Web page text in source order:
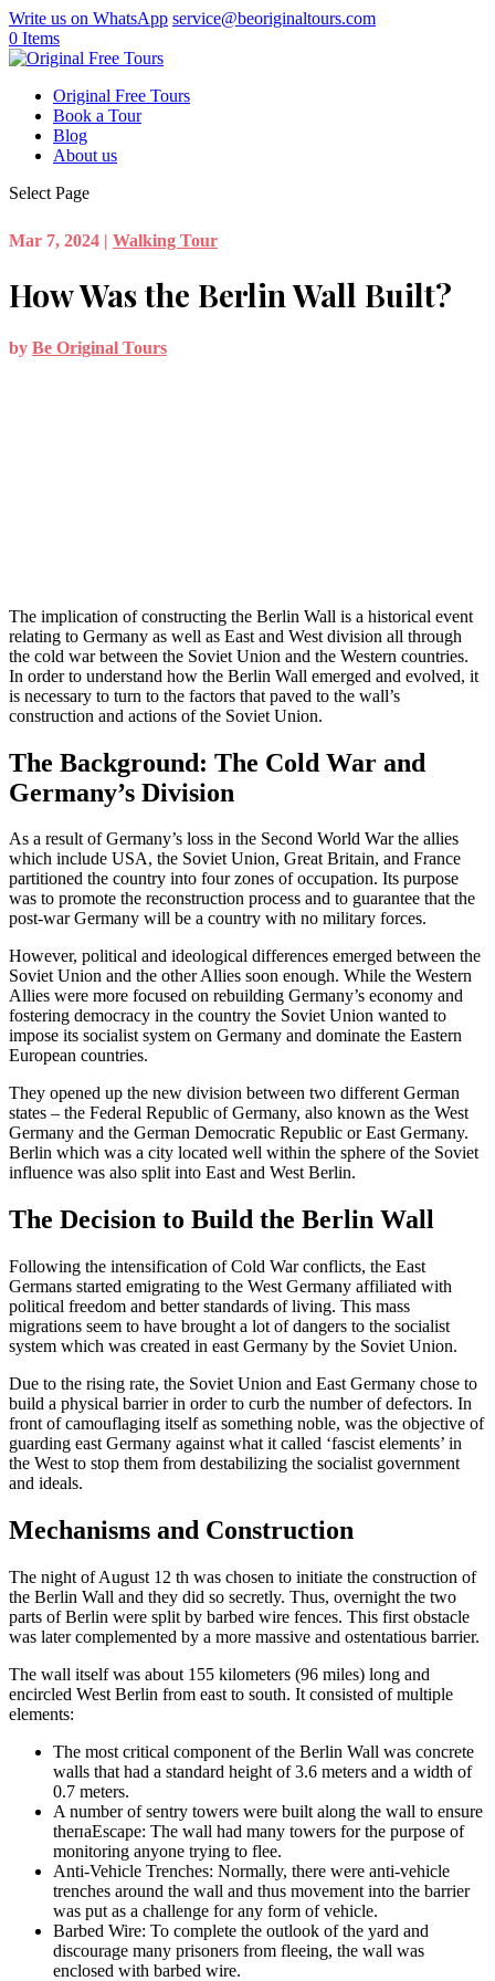
Write us on WhatsApp service@beoriginaltours.com
0 Items
Original Free Tours
Book a Tour
Blog
About us
Select Page
Mar 7, 2024 | Walking Tour
How Was the Berlin Wall Built?
by Be Original Tours
The implication of constructing the Berlin Wall is a historical event
relating to Germany as well as East and West division all through
the cold war between the Soviet Union and the Western countries.
In order to understand how the Berlin Wall emerged and evolved, it
is necessary to turn to the factors that paved to the wall’s
construction and actions of the Soviet Union.
The Background: The Cold War and
Germany’s Division
As a result of Germany’s loss in the Second World War the allies
which include USA, the Soviet Union, Great Britain, and France
partitioned the country into four zones of occupation. Its purpose
was to promote the reconstruction process and to guarantee that the
post-war Germany will be a country with no military forces.
However, political and ideological differences emerged between the
Soviet Union and the other Allies soon enough. While the Western
Allies were more focused on rebuilding Germany’s economy and
fostering democracy in the country the Soviet Union wanted to
impose its socialist system on Germany and dominate the Eastern
European countries.
They opened up the new division between two different German
states – the Federal Republic of Germany, also known as the West
Germany and the German Democratic Republic or East Germany.
Berlin which was a city located well within the sphere of the Soviet
influence was also split into East and West Berlin.
The Decision to Build the Berlin Wall
Following the intensification of Cold War conflicts, the East
Germans started emigrating to the West Germany affiliated with
political freedom and better standards of living. This mass
migrations seem to have brought a lot of dangers to the socialist
system which was created in east Germany by the Soviet Union.
Due to the rising rate, the Soviet Union and East Germany chose to
build a physical barrier in order to curb the number of defectors. In
front of camouflaging itself as something noble, was the objective of
guarding east Germany against what it called ‘fascist elements’ in
the West to stop them from destabilizing the socialist government
and ideals.
Mechanisms and Construction
The night of August 12 th was chosen to initiate the construction of
the Berlin Wall and they did so secretly. Thus, overnight the two
parts of Berlin were split by barbed wire fences. This first obstacle
was later complemented by a more massive and ostentatious barrier.
The wall itself was about 155 kilometers (96 miles) long and
encircled West Berlin from east to south. It consisted of multiple
elements:
The most critical component of the Berlin Wall was concrete
walls that had a standard height of 3.6 meters and a width of
0.7 meters.
A number of sentry towers were built along the wall to ensure
theпаEscape: The wall had many towers for the purpose of
monitoring anyone trying to flee.
Anti-Vehicle Trenches: Normally, there were anti-vehicle
trenches around the wall and thus movement into the barrier
was put as a challenge for any form of vehicle.
Barbed Wire: To complete the outlook of the yard and
discourage many prisoners from fleeing, the wall was
enclosed with barbed wire.